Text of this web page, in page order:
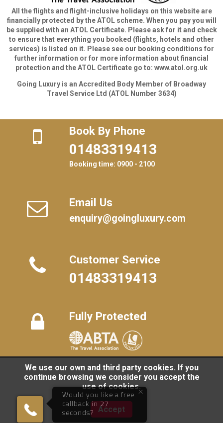
01483319413
All the flights and flight-inclusive holidays on this website are
financially protected by the ATOL scheme. When you pay you will
be supplied with an ATOL Certificate. Please ask for it and check
to ensure that everything you booked (flights, hotels and other
services) is listed on it. Please see our booking conditions for
further information or for more information about financial
protection and the ATOL Certificate go to: www.atol.org.uk
Going Luxury is an Accredited Body Member of Broadway
Travel Service Ltd (ATOL Number 3634)
Book By Phone
01483319413
Booking time: 0900 - 2100
Email Us
enquiry@goingluxury.com
Customer Service
01483319413
Fully Protected
/About Us/Contact Us /Terms/Privacy/Travel Blog
2026 Going Luxury. All rights reserved. | Travel Website by
Clark Studios
We use our own and third party cookies. If you
continue browsing we consider you accept the
use of cookies.
Accept
×
Would you like a free
callback in 27
seconds?